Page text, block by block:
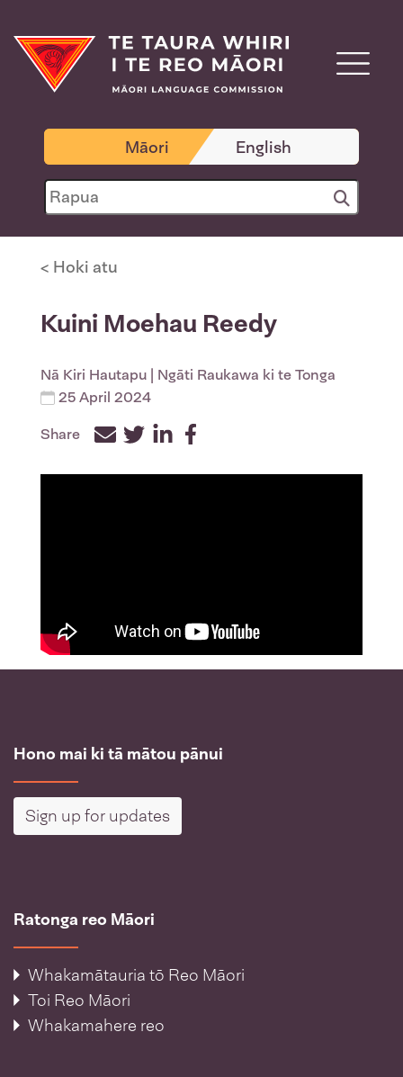
Māori English
< Hoki atu
Kuini Moehau Reedy
Nā Kiri Hautapu | Ngāti Raukawa ki te Tonga
25 April 2024
Share
TwitterLinkedInFacebook
Hono mai ki tā mātou pānui
Sign up for updates
Ratonga reo Māori
Whakamātauria tō Reo Māori
Toi Reo Māori
Whakamahere reo